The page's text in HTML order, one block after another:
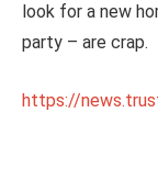
look for a new
party – are crap.
https://